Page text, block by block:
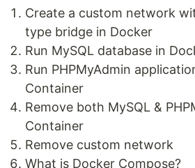
Create a custom network
type bridge in Docker
Run MySQL database in
Run PHPMyAdmin
Container
Remove both MySQL &
Container
Remove custom network
What is Docker Compose?